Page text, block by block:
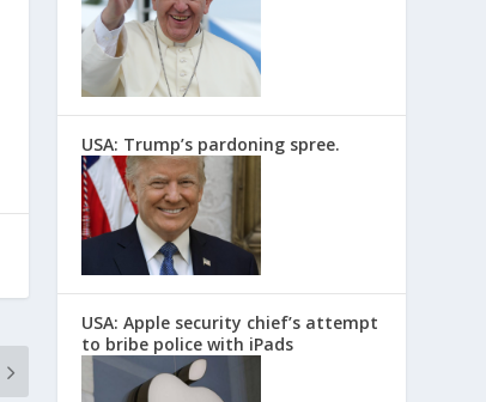
USA: Trump’s pardoning spree.
USA: Apple security chief’s attempt
to bribe police with iPads